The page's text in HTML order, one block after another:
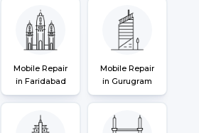
Mobile Repair
in Faridabad
Mobile Repair
in Gurugram